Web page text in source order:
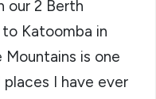
our 2 Berth
Katoomba in
Mountains is one
I have ever